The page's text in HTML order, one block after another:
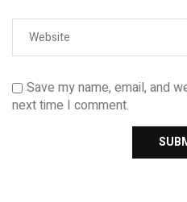
Save my name, email, and
next time I comment.